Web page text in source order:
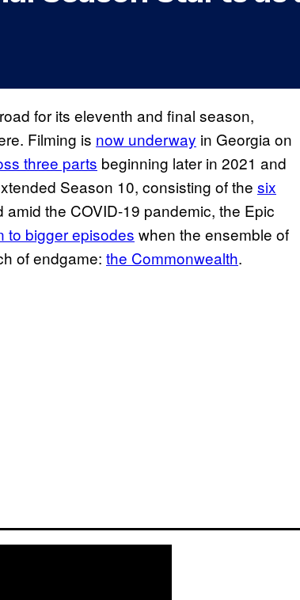
for its eleventh and final season,
Filming is now underway in Georgia on
three parts beginning later in 2021 and
Season 10, consisting of the six
amid the COVID-19 pandemic, the Epic
to bigger episodes when the ensemble of
of endgame: the Commonwealth.